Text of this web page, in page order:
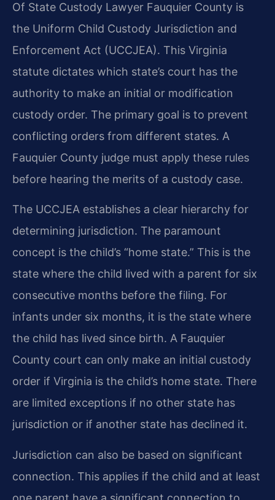
Of State Custody Lawyer Fauquier County is
the Uniform Child Custody Jurisdiction and
Enforcement Act (UCCJEA). This Virginia
statute dictates which state’s court has the
authority to make an initial or modification
custody order. The primary goal is to prevent
conflicting orders from different states. A
Fauquier County judge must apply these rules
before hearing the merits of a custody case.
The UCCJEA establishes a clear hierarchy for
determining jurisdiction. The paramount
concept is the child’s “home state.” This is the
state where the child lived with a parent for six
consecutive months before the filing. For
infants under six months, it is the state where
the child has lived since birth. A Fauquier
County court can only make an initial custody
order if Virginia is the child’s home state. There
are limited exceptions if no other state has
jurisdiction or if another state has declined it.
Jurisdiction can also be based on significant
connection. This applies if the child and at least